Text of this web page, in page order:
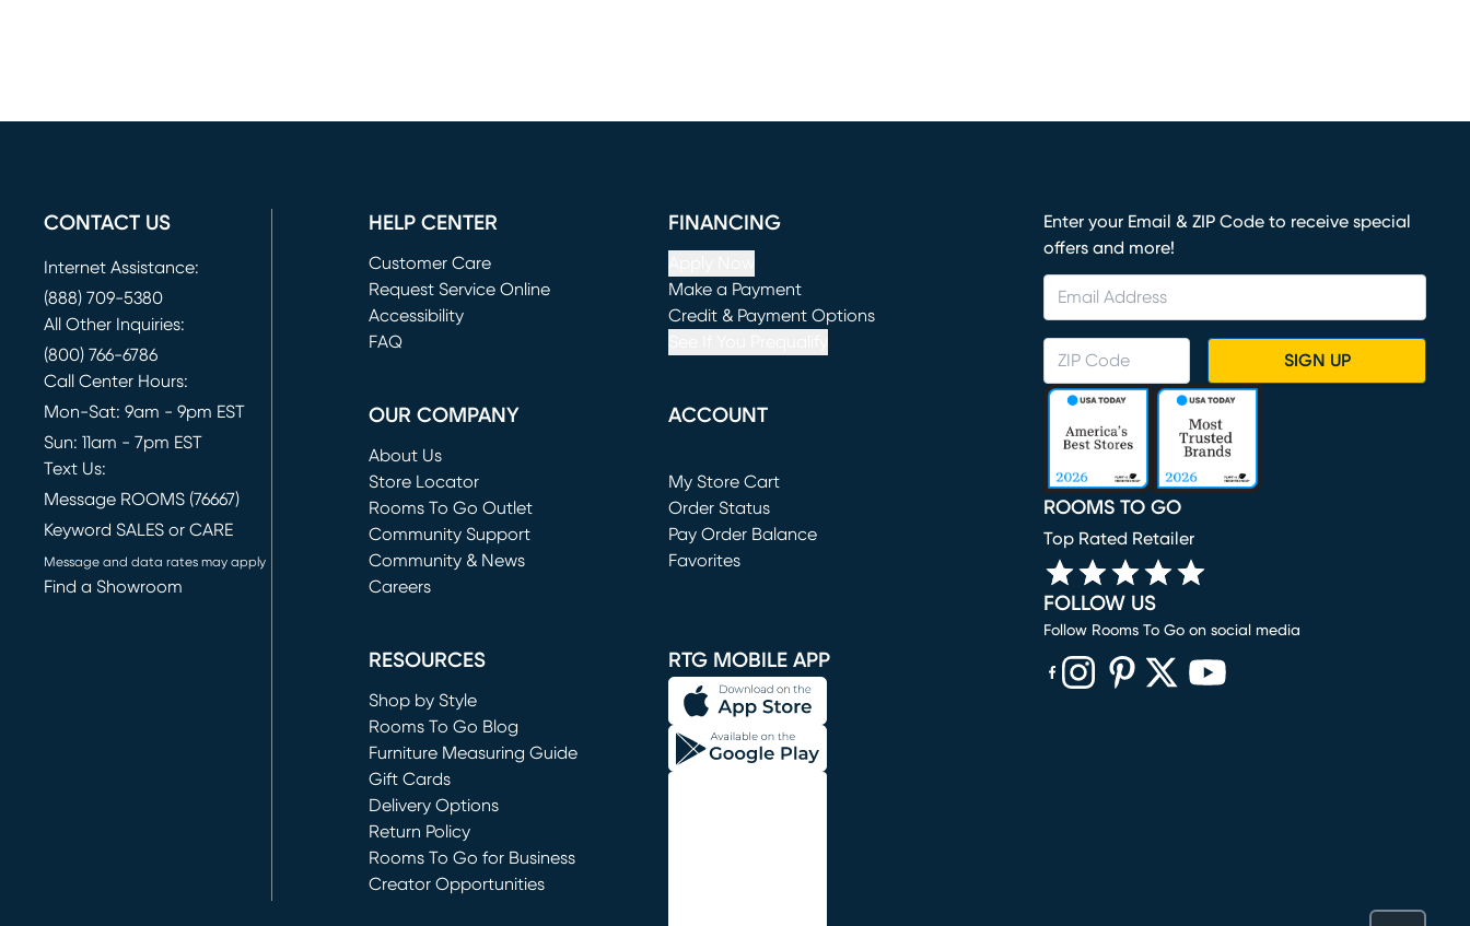
CONTACT US
Internet Assistance:
(888) 709-5380
All Other Inquiries:
(800) 766-6786
Call Center Hours:
Mon-Sat: 9am - 9pm EST
Sun: 11am - 7pm EST
Text Us:
Message ROOMS (76667)
Keyword SALES or CARE
Message and data rates may apply
Find a Showroom
HELP CENTER
Customer Care
Request Service Online
(opens in new window)
Accessibility
FAQ
FINANCING
Make a Payment
(opens in new window)
Credit & Payment Options
OUR COMPANY
About Us
Store Locator
Rooms To Go Outlet
(opens in new window)
Community Support
Community & News
Careers
ACCOUNT
My Store Cart
(opens in new window)
Order Status
Pay Order Balance
Favorites
RESOURCES
Shop by Style
Rooms To Go Blog
Furniture Measuring Guide
Gift Cards
Delivery Options
Return Policy
Rooms To Go for Business
Creator Opportunities
RTG MOBILE APP
Enter your Email & ZIP Code to receive special
offers and more!
SIGN UP
ROOMS TO GO
Top Rated Retailer
FOLLOW US
Follow Rooms To Go on social media